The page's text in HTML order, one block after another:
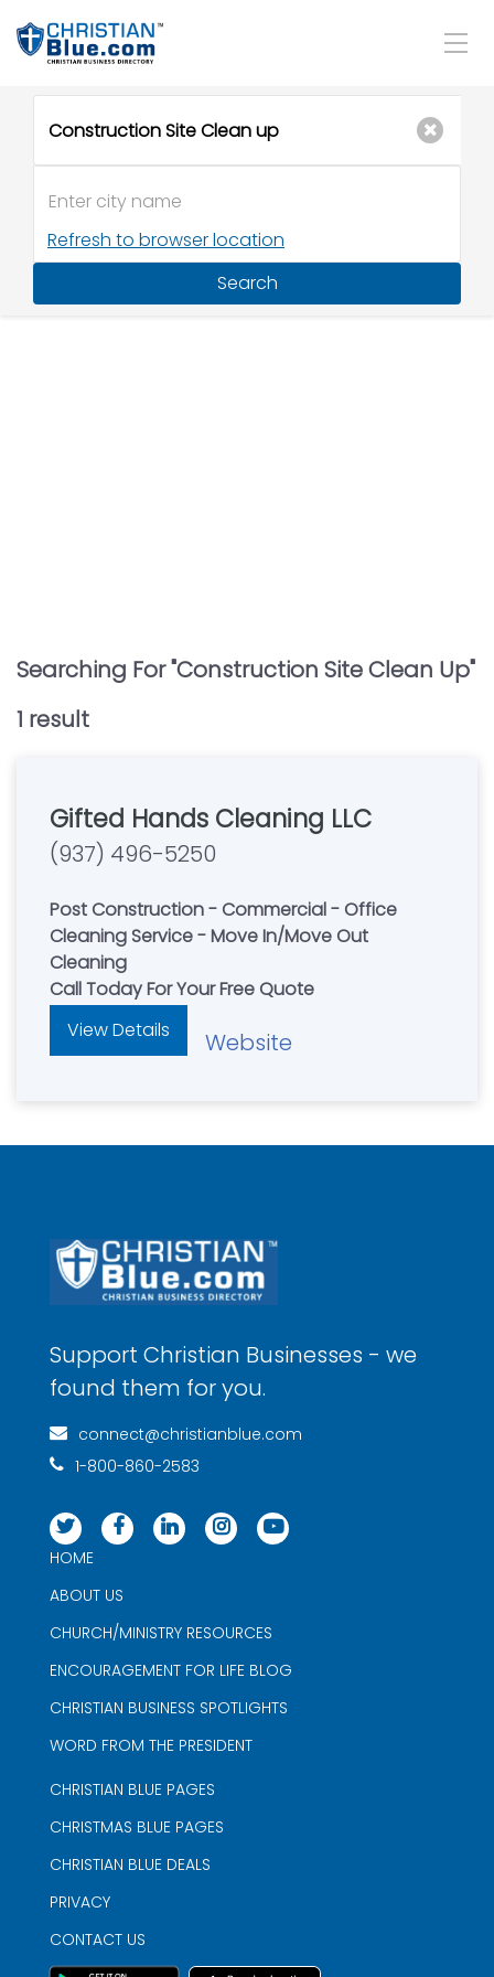
Refresh to browser location
Search
Searching For "Construction Site Clean Up"
1 result
Gifted Hands Cleaning LLC
(937) 496-5250
Post Construction - Commercial - Office
Cleaning Service - Move In/Move Out
Cleaning
Call Today For Your Free Quote
View Details
Website
Support Christian Businesses - we
found them for you.
connect@christianblue.com
1-800-860-2583
HOME
ABOUT US
CHURCH/MINISTRY RESOURCES
ENCOURAGEMENT FOR LIFE BLOG
CHRISTIAN BUSINESS SPOTLIGHTS
WORD FROM THE PRESIDENT
CHRISTIAN BLUE PAGES
CHRISTMAS BLUE PAGES
CHRISTIAN BLUE DEALS
PRIVACY
CONTACT US